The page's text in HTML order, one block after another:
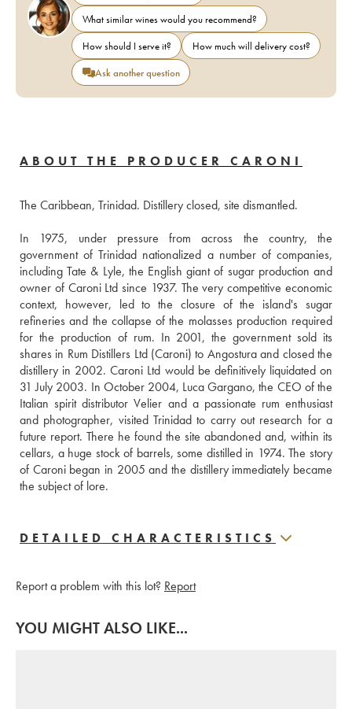
What similar wines would you recommend?
How should I serve it?
How much will delivery cost?
Ask another question
ABOUT THE PRODUCER CARONI
The Caribbean, Trinidad. Distillery closed, site dismantled.
In 1975, under pressure from across the country, the
government of Trinidad nationalized a number of companies,
including Tate & Lyle, the English giant of sugar production and
owner of Caroni Ltd since 1937. The very competitive economic
context, however, led to the closure of the island's sugar
refineries and the collapse of the molasses production required
for the production of rum. In 2001, the government sold its
shares in Rum Distillers Ltd (Caroni) to Angostura and closed the
distillery in 2002. Caroni Ltd would be definitively liquidated on
31 July 2003. In October 2004, Luca Gargano, the CEO of the
Italian spirit distributor Velier and a passionate rum enthusiast
and photographer, visited Trinidad to carry out research for a
future report. There he found the site abandoned and, within its
cellars, a huge stock of barrels, some distilled in 1974. The story
of Caroni began in 2005 and the distillery immediately became
the subject of lore.
DETAILED CHARACTERISTICS
Report a problem with this lot? Report
YOU MIGHT ALSO LIKE...